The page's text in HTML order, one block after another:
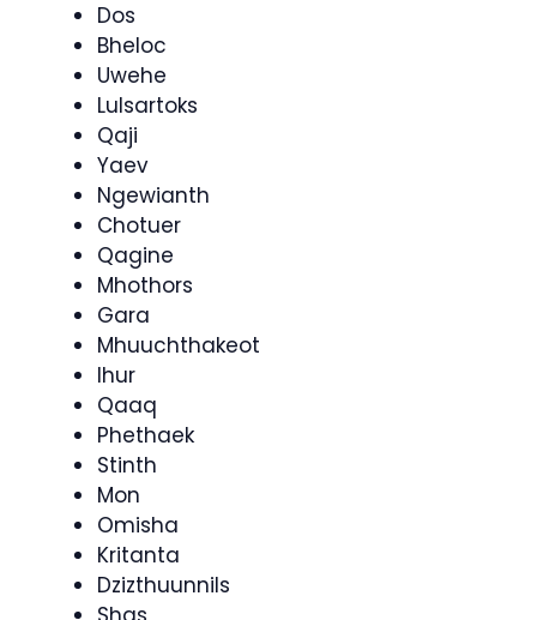
Dos
Bheloc
Uwehe
Lulsartoks
Qaji
Yaev
Ngewianth
Chotuer
Qagine
Mhothors
Gara
Mhuuchthakeot
Ihur
Qaaq
Phethaek
Stinth
Mon
Omisha
Kritanta
Dzizthuunnils